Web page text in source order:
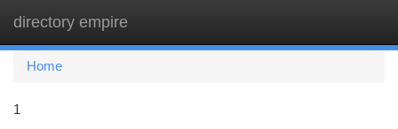
directory empire
Home
1